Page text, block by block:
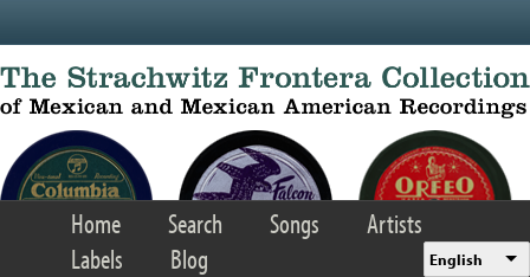
Home Search Songs
Artists
Labels
Blog English